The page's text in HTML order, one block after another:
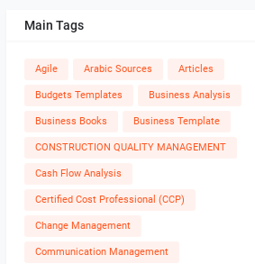
Main Tags
Agile Arabic Sources Articles
Budgets Templates Business Analysis
Business Books Business Template
CONSTRUCTION QUALITY MANAGEMENT
Cash Flow Analysis
Certified Cost Professional (CCP)
Change Management
Communication Management